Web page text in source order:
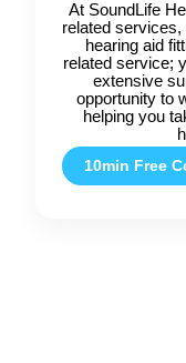
At SoundLife
related
hearing aid
related service;
extensive
opportunity to
helping you
10min Free